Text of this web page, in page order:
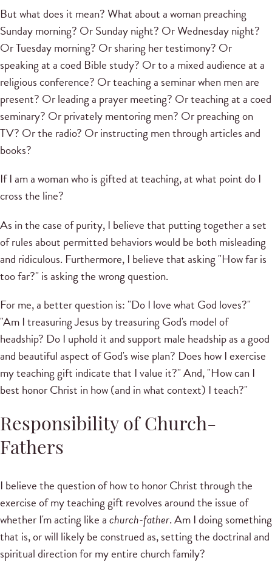
But what does it mean? What about a woman preaching
Sunday morning? Or Sunday night? Or Wednesday night?
Or Tuesday morning? Or sharing her testimony? Or
speaking at a coed Bible study? Or to a mixed audience at a
religious conference? Or teaching a seminar when men are
present? Or leading a prayer meeting? Or teaching at a coed
seminary? Or privately mentoring men? Or preaching on
TV? Or the radio? Or instructing men through articles and
books?
If I am a woman who is gifted at teaching, at what point do I
cross the line?
As in the case of purity, I believe that putting together a set
of rules about permitted behaviors would be both misleading
and ridiculous. Furthermore, I believe that asking "How far is
too far?" is asking the wrong question.
For me, a better question is: "Do I love what God loves?"
"Am I treasuring Jesus by treasuring God's model of
headship? Do I uphold it and support male headship as a good
and beautiful aspect of God's wise plan? Does how I exercise
my teaching gift indicate that I value it?" And, "How can I
best honor Christ in how (and in what context) I teach?"
Responsibility of Church-
Fathers
I believe the question of how to honor Christ through the
exercise of my teaching gift revolves around the issue of
whether I'm acting like achurch-father. Am I doing something
that is, or will likely be construed as, setting the doctrinal and
spiritual direction for my entire church family?